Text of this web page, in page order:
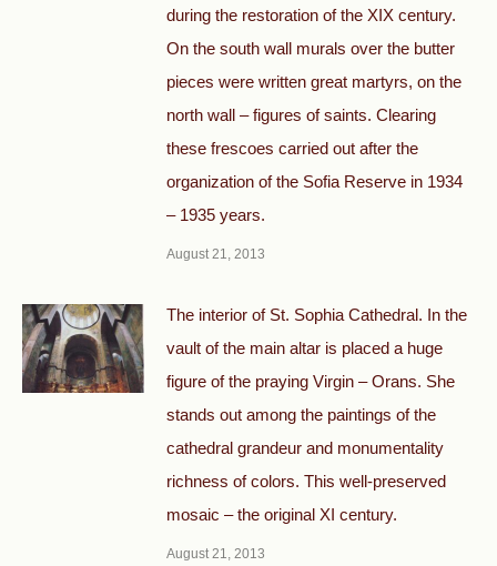
during the restoration of the XIX century.
On the south wall murals over the butter
pieces were written great martyrs, on the
north wall – figures of saints. Clearing
these frescoes carried out after the
organization of the Sofia Reserve in 1934
– 1935 years.
August 21, 2013
The interior of St. Sophia Cathedral. In the
vault of the main altar is placed a huge
figure of the praying Virgin – Orans. She
stands out among the paintings of the
cathedral grandeur and monumentality
richness of colors. This well-preserved
mosaic – the original XI century.
August 21, 2013